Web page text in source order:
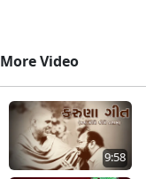
More Video
9:58